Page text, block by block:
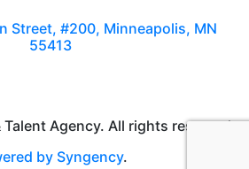
Street, #200, Minneapolis, MN
55413
Agency. All rights reserved.
by Syngency.